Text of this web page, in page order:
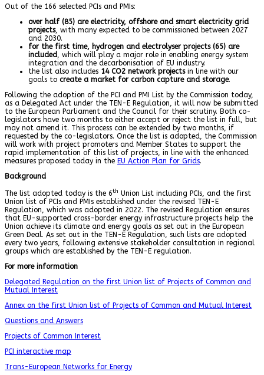
Out of the 166 selected PCIs and PMIs:
over half (85) are electricity, offshore and smart electricity grid
projects, with many expected to be commissioned between 2027
and 2030.
for the first time, hydrogen and electrolyser projects (65) are
included, which will play a major role in enabling energy system
integration and the decarbonisation of EU industry.
the list also includes 14 CO2 network projectsin line with our
goals to create a market for carbon capture and storage.
Following the adoption of the PCI and PMI List by the Commission today,
as a Delegated Act under the TEN-E Regulation, it will now be submitted
to the European Parliament and the Council for their scrutiny. Both co-
legislators have two months to either accept or reject the list in full, but
may not amend it. This process can be extended by two months, if
requested by the co-legislators. Once the list is adopted, the Commission
will work with project promoters and Member States to support the
rapid implementation of this list of projects, in line with the enhanced
measures proposed today in the EU Action Plan for Grids.
Background
The list adopted today is the 6th Union List including PCIs, and the first
Union list of PCIs and PMIs established under the revised TEN-E
Regulation, which was adopted in 2022. The revised Regulation ensures
that EU-supported cross-border energy infrastructure projects help the
Union achieve its climate and energy goals as set out in the European
Green Deal. As set out in the TEN-E Regulation, such lists are adopted
every two years, following extensive stakeholder consultation in regional
groups which are established by the TEN-E regulation.
For more information
Delegated Regulation on the first Union list of Projects of Common and
Mutual Interest
Annex on the first Union list of Projects of Common and Mutual Interest
Questions and Answers
Projects of Common Interest
PCI interactive map
Trans-European Networks for Energy